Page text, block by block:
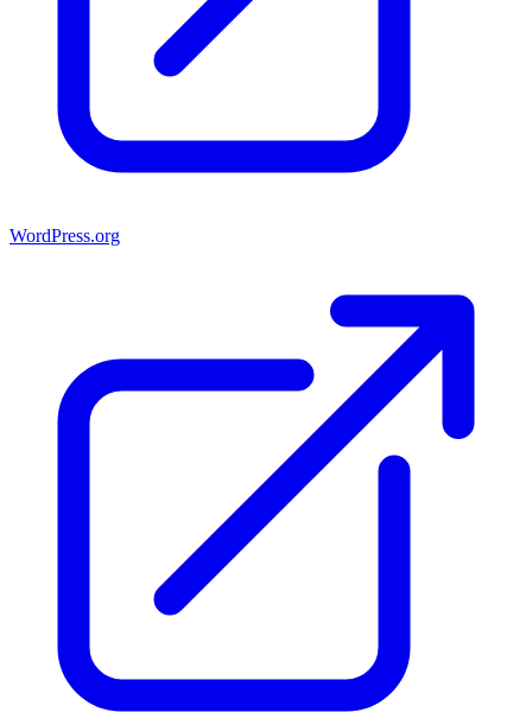
WordPress.org